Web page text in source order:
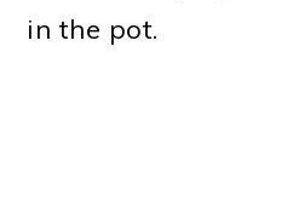
in the pot.